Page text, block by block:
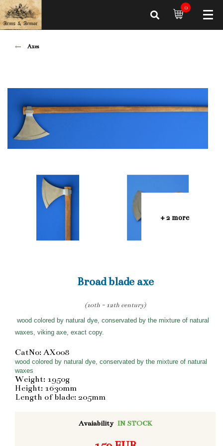
0
Axes
+ 2 more
Broad blade axe
(10th - 12th century)
wood colored by natural dye, conservated by the mixture of natural
waxes, viking axe, exact copy.
CatNo: AX008
wood colored by natural dye, conservated by the mixture of natural
waxes
Weight: 1950g
Height: 1630mm
Length of blade: 205mm
Avaiability IN STOCK